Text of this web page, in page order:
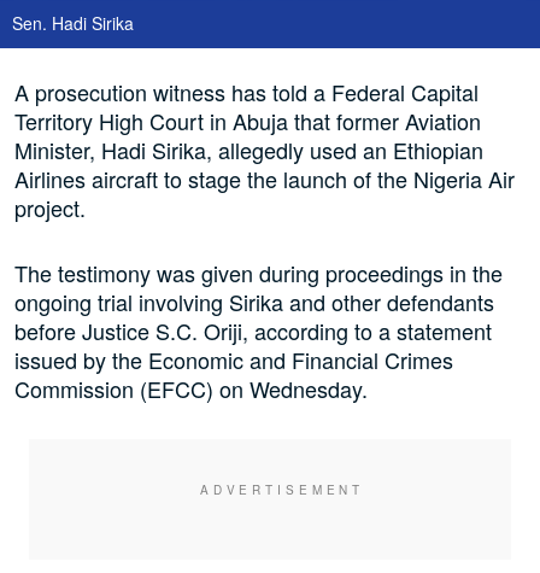
Sen. Hadi Sirika
A prosecution witness has told a Federal Capital
Territory High Court in Abuja that former Aviation
Minister, Hadi Sirika, allegedly used an Ethiopian
Airlines aircraft to stage the launch of the Nigeria Air
project.
The testimony was given during proceedings in the
ongoing trial involving Sirika and other defendants
before Justice S.C. Oriji, according to a statement
issued by the Economic and Financial Crimes
Commission (EFCC) on Wednesday.